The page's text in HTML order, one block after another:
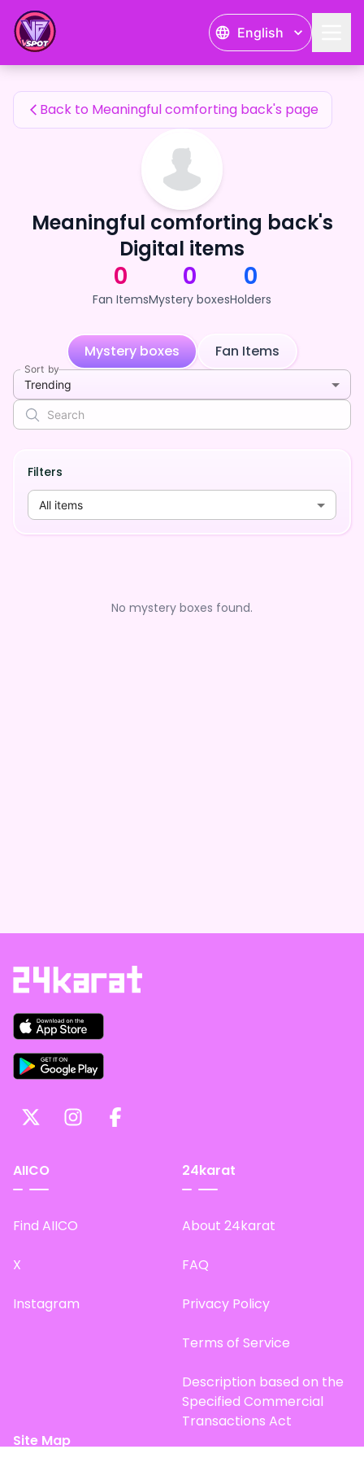
English
Meaningful comforting back's Fan Items
Back to Meaningful comforting back's page
Meaningful comforting back's
Digital items
0
Fan Items
0
Mystery boxes
0
Holders
Mystery boxes Fan Items
Sort by
Trending
Filters
All items
No mystery boxes found.
AIICO
Find AIICO
X
Instagram
24karat
About 24karat
FAQ
Privacy Policy
Terms of Service
Description based on the
Specified Commercial
Transactions Act
Site Map
Meaningful comforting back's Fan Items — 24karat